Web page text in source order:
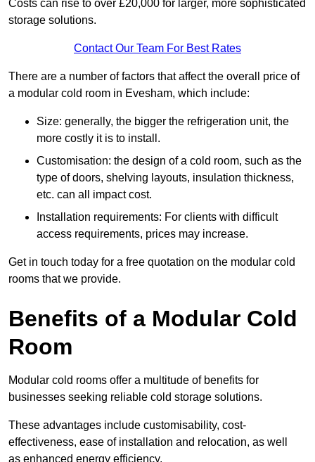
Costs can rise to over £20,000 for larger, more sophisticated
storage solutions.
Contact Our Team For Best Rates
There are a number of factors that affect the overall price of
a modular cold room in Evesham, which include:
Size: generally, the bigger the refrigeration unit, the
more costly it is to install.
Customisation: the design of a cold room, such as the
type of doors, shelving layouts, insulation thickness,
etc. can all impact cost.
Installation requirements: For clients with difficult
access requirements, prices may increase.
Get in touch today for a free quotation on the modular cold
rooms that we provide.
Benefits of a Modular Cold
Room
Modular cold rooms offer a multitude of benefits for
businesses seeking reliable cold storage solutions.
These advantages include customisability, cost-
effectiveness, ease of installation and relocation, as well
as enhanced energy efficiency.